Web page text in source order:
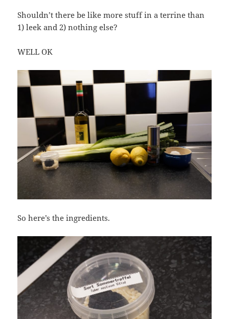
Shouldn’t there be like more stuff in a terrine than
1) leek and 2) nothing else?
WELL OK
So here’s the ingredients.